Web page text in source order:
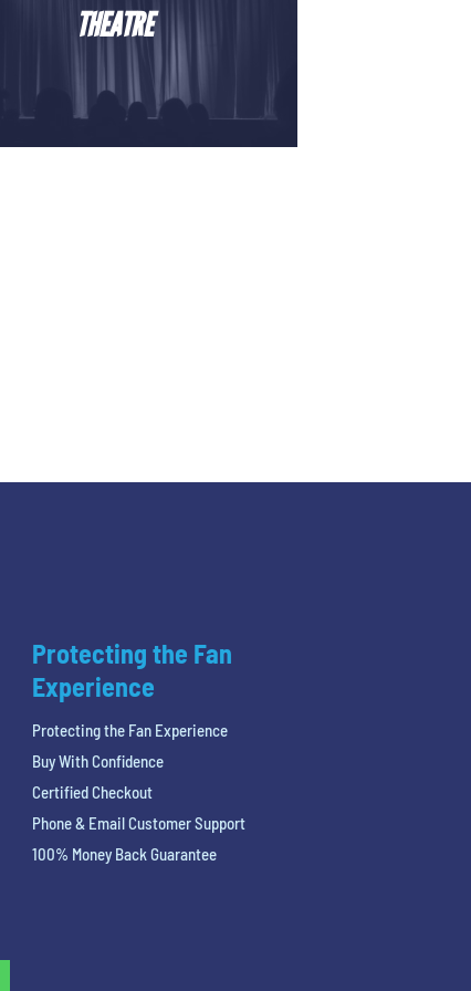
THEATRE
Protecting the Fan
Experience
Protecting the Fan Experience
Buy With Confidence
Certified Checkout
Phone & Email Customer Support
100% Money Back Guarantee